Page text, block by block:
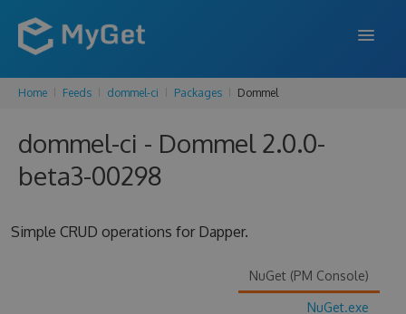
FEATURES
ENTERPRISE
Home Feeds dommel-ci Packages Dommel
dommel-ci - Dommel 2.0.0-
beta3-00298
Simple CRUD operations for Dapper.
NuGet (PM Console)
NuGet.exe